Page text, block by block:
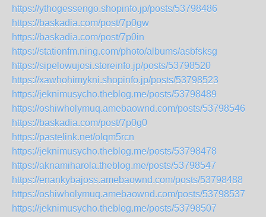
https://ythogessengo.shopinfo.jp/posts/53798486
https://baskadia.com/post/7p0gw
https://baskadia.com/post/7p0in
https://stationfm.ning.com/photo/albums/asbfsksg
https://sipelowujosi.storeinfo.jp/posts/53798520
https://xawhohimykni.shopinfo.jp/posts/53798523
https://jeknimusycho.theblog.me/posts/53798489
https://oshiwholymuq.amebaownd.com/posts/53798546
https://baskadia.com/post/7p0g0
https://pastelink.net/olqm5rcn
https://jeknimusycho.theblog.me/posts/53798478
https://aknamiharola.theblog.me/posts/53798547
https://enankybajoss.amebaownd.com/posts/53798488
https://oshiwholymuq.amebaownd.com/posts/53798537
https://jeknimusycho.theblog.me/posts/53798507